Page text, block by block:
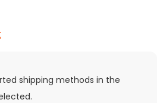
shipping methods in the